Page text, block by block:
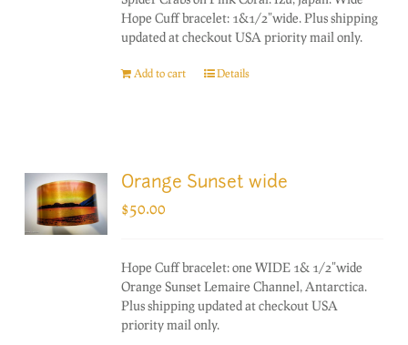
Hope Cuff bracelet: 1&1/2"wide. Plus shipping
updated at checkout USA priority mail only.
Add to cart Details
Orange Sunset wide
$50.00
Hope Cuff bracelet: one WIDE 1& 1/2"wide
Orange Sunset Lemaire Channel, Antarctica.
Plus shipping updated at checkout USA
priority mail only.